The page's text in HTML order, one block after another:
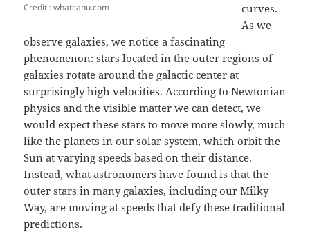
Credit : whatcanu.com
curves.
As we
observe galaxies, we notice a fascinating
phenomenon: stars located in the outer regions of
galaxies rotate around the galactic center at
surprisingly high velocities. According to Newtonian
physics and the visible matter we can detect, we
would expect these stars to move more slowly, much
like the planets in our solar system, which orbit the
Sun at varying speeds based on their distance.
Instead, what astronomers have found is that the
outer stars in many galaxies, including our Milky
Way, are moving at speeds that defy these traditional
predictions.